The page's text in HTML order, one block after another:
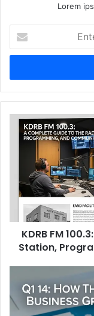
Lorem
your
Email
KDRB
FM
Complete
Guide
Radio
Station,
Programming,
Impact
KDRB FM
Station,
How
This